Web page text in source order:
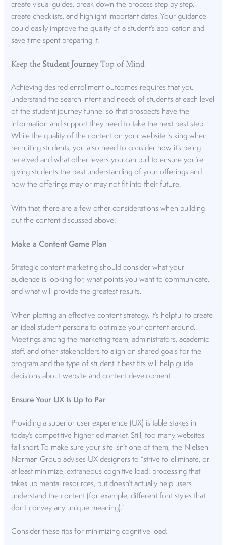
create visual guides, break down the process step by step,
create checklists, and highlight important dates. Your guidance
could easily improve the quality of a student’s application and
save time spent preparing it.
Keep the Student JourneyTop of Mind
Achieving desired enrollment outcomes requires that you
understand the search intent and needs of students at each level
of the student journey funnel so that prospects have the
information and support they need to take the next best step.
While the quality of the content on your website is king when
recruiting students, you also need to consider how it’s being
received and what other levers you can pull to ensure you’re
giving students the best understanding of your offerings and
how the offerings may or may not fit into their future.
With that, there are a few other considerations when building
out the content discussed above:
Make a Content Game Plan
Strategic content marketing should consider what your
audience is looking for, what points you want to communicate,
and what will provide the greatest results.
When plotting an effective content strategy, it’s helpful to create
an ideal student persona to optimize your content around.
Meetings among the marketing team, administrators, academic
staff, and other stakeholders to align on shared goals for the
program and the type of student it best fits will help guide
decisions about website and content development.
Ensure Your UX Is Up to Par
Providing a superior user experience (UX) is table stakes in
today’s competitive higher-ed market. Still, too many websites
fall short. To make sure your site isn’t one of them, the Nielsen
Norman Group advises UX designers to “strive to eliminate, or
at least minimize, extraneous cognitive load: processing that
takes up mental resources, but doesn’t actually help users
understand the content (for example, different font styles that
don’t convey any unique meaning).”
Consider these tips for minimizing cognitive load: